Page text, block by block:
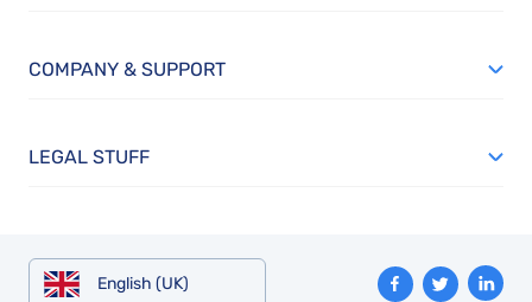
COMPANY & SUPPORT
LEGAL STUFF
English (UK)